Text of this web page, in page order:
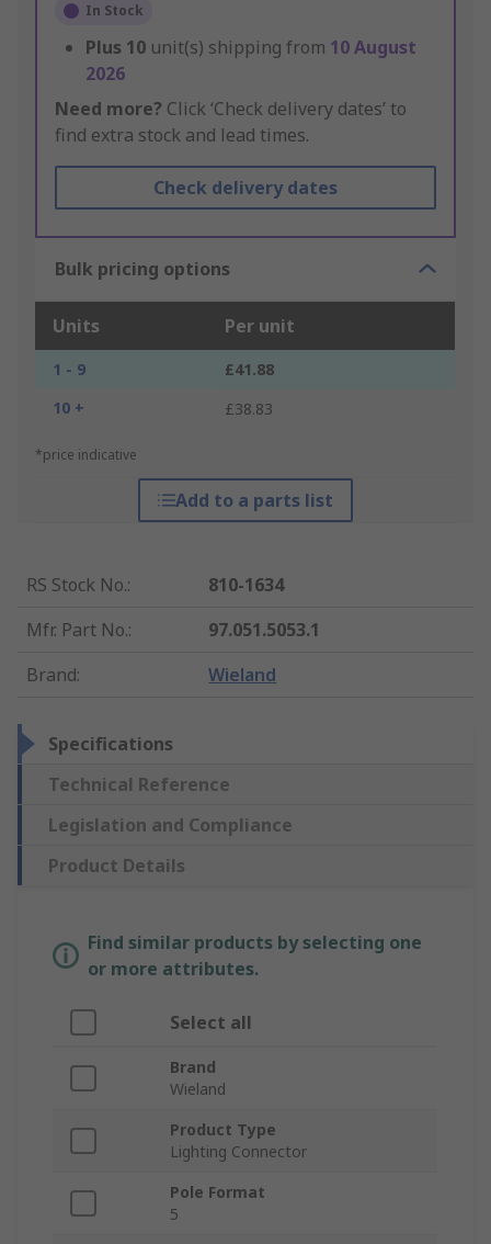
In Stock
Plus 10 unit(s) shipping from 10 August
2026
Need more? Click ‘Check delivery dates’ to
find extra stock and lead times.
Check delivery dates
Bulk pricing options
Units Per unit
1 - 9
£41.88
10 +
£38.83
*price indicative
Add to a parts list
RS Stock No.:
810-1634
Mfr. Part No.:
97.051.5053.1
Brand: Wieland
Specifications
Technical Reference
Legislation and Compliance
Product Details
Find similar products by selecting one
or more attributes.
Select all
Brand
Wieland
Product Type
Lighting Connector
Pole Format
5